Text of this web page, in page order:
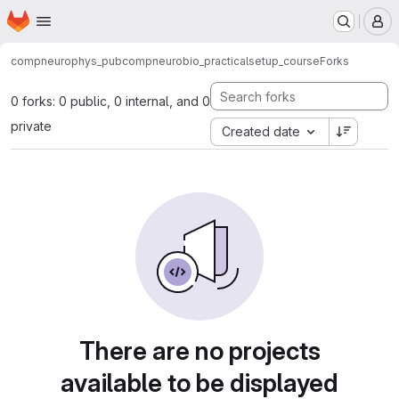
Skip to main content
Homepage
compneurophys_pubcompneurobio_practicalsetup_courseForks
0 forks: 0 public, 0 internal, and 0
private
Created date
There are no projects
available to be displayed